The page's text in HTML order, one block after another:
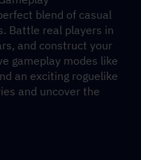
blend of casual
Battle real players in
and construct your
gameplay modes like
an exciting roguelike
and uncover the